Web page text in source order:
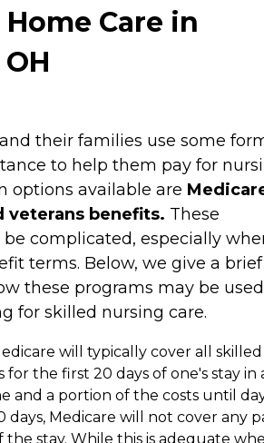
Care in
their families use some
to help them pay for
options available are
veterans benefits. These
be complicated, especially
terms. Below, we give a brief
these programs may be used
for skilled nursing care.
will typically cover all skilled
for the first 20 days of one's stay in
and a portion of the costs until
days, Medicare will not cover any
the stay. While this is adequate